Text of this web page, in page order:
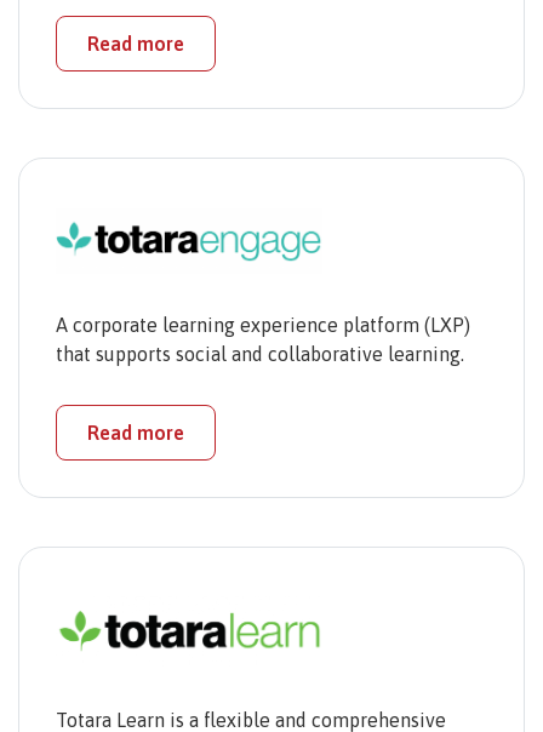
Read more
A corporate learning experience platform (LXP)
that supports social and collaborative learning.
Read more
Totara Learn is a flexible and comprehensive